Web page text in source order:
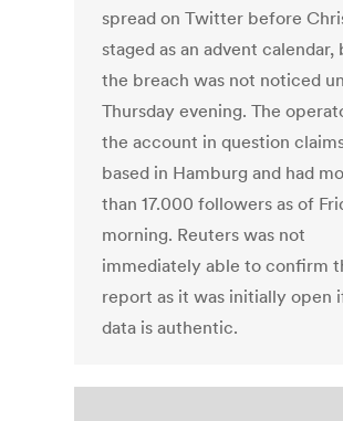
spread on Twitter before
staged as an advent calendar,
the breach was not noticed
Thursday evening. The
the account in question
based in Hamburg and had
than 17.000 followers as of
morning. Reuters was not
immediately able to confirm
report as it was initially open
data is authentic.